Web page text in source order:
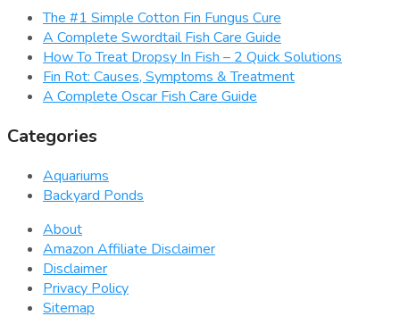
The #1 Simple Cotton Fin Fungus Cure
A Complete Swordtail Fish Care Guide
How To Treat Dropsy In Fish – 2 Quick Solutions
Fin Rot: Causes, Symptoms & Treatment
A Complete Oscar Fish Care Guide
Categories
Aquariums
Backyard Ponds
About
Amazon Affiliate Disclaimer
Disclaimer
Privacy Policy
Sitemap